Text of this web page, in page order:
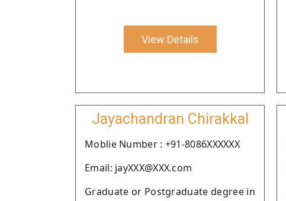
View Details
Jayachandran Chirakkal
Moblie Number : +91-8086XXXXXX
Email: jayXXX@XXX.com
Graduate or Postgraduate degree in